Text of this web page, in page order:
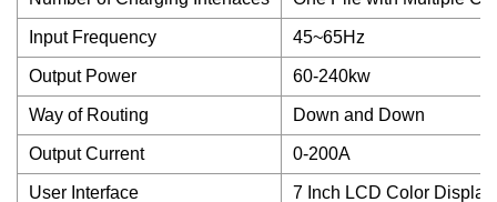
Input Frequency 45~65Hz
Output Power 60-240kw
Way of Routing Down and Down
Output Current 0-200A
User Interface 7 Inch LCD Color